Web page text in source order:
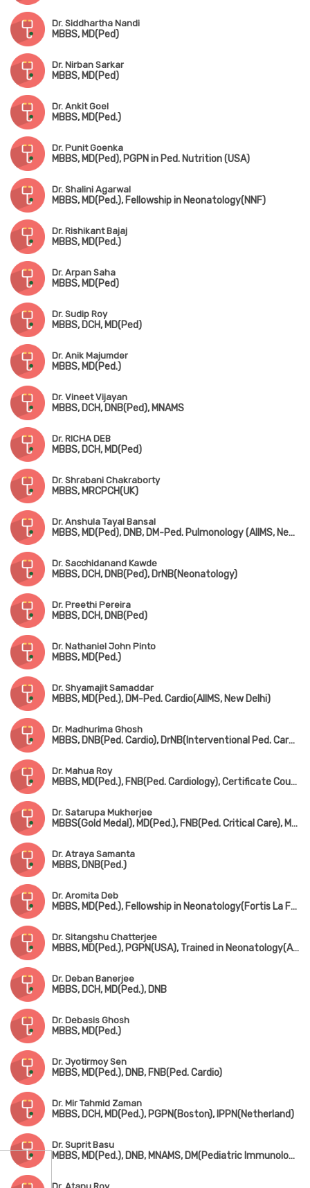
Dr. Siddhartha Nandi
MBBS, MD(Ped)
Dr. Nirban Sarkar
MBBS, MD(Ped)
Dr. Ankit Goel
MBBS, MD(Ped.)
Dr. Punit Goenka
MBBS, MD(Ped), PGPN in Ped. Nutrition (USA)
Dr. Shalini Agarwal
MBBS, MD(Ped.), Fellowship in Neonatology(NNF)
Dr. Rishikant Bajaj
MBBS, MD(Ped.)
Dr. Arpan Saha
MBBS, MD(Ped)
Dr. Sudip Roy
MBBS, DCH, MD(Ped)
Dr. Anik Majumder
MBBS, MD(Ped.)
Dr. Vineet Vijayan
MBBS, DCH, DNB(Ped), MNAMS
Dr. RICHA DEB
MBBS, DCH, MD(Ped)
Dr. Shrabani Chakraborty
MBBS, MRCPCH(UK)
Dr. Anshula Tayal Bansal
MBBS, MD(Ped), DNB, DM-Ped. Pulmonology (AIIMS, New Delhi)
Dr. Sacchidanand Kawde
MBBS, DCH, DNB(Ped), DrNB(Neonatology)
Dr. Preethi Pereira
MBBS, DCH, DNB(Ped)
Dr. Nathaniel John Pinto
MBBS, MD(Ped.)
Dr. Shyamajit Samaddar
MBBS, MD(Ped.), DM-Ped. Cardio(AIIMS, New Delhi)
Dr. Madhurima Ghosh
MBBS, DNB(Ped. Cardio), DrNB(Interventional Ped. Cardiology)
Dr. Mahua Roy
MBBS, MD(Ped.), FNB(Ped. Cardiology), Certificate Course in Ped. Echocardiography
Dr. Satarupa Mukherjee
MBBS(Gold Medal), MD(Ped.), FNB(Ped. Critical Care), MRCPCH(UK)
Dr. Atraya Samanta
MBBS, DNB(Ped.)
Dr. Aromita Deb
MBBS, MD(Ped.), Fellowship in Neonatology(Fortis La Femme)
Dr. Sitangshu Chatterjee
MBBS, MD(Ped.), PGPN(USA), Trained in Neonatology(AIIMS, New Delhi)
Dr. Deban Banerjee
MBBS, DCH, MD(Ped.), DNB
Dr. Debasis Ghosh
MBBS, MD(Ped.)
Dr. Jyotirmoy Sen
MBBS, MD(Ped.), DNB, FNB(Ped. Cardio)
Dr. Mir Tahmid Zaman
MBBS, DCH, MD(Ped.), PGPN(Boston), IPPN(Netherland)
Dr. Suprit Basu
MBBS, MD(Ped.), DNB, MNAMS, DM(Pediatric Immunology & Rheumatology)